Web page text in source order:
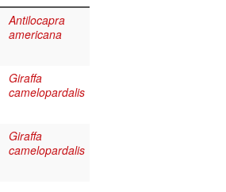
Antilocapra
americana
Giraffa
camelopardalis
Giraffa
camelopardalis